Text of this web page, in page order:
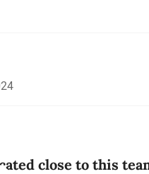
close to this